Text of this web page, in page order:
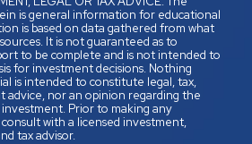
is general information for educational
is based on data gathered from what
It is not guaranteed as to
to be complete and is not intended to
for investment decisions. Nothing
is intended to constitute legal, tax,
advice, nor an opinion regarding the
Prior to making any
with a licensed investment,
tax advisor.